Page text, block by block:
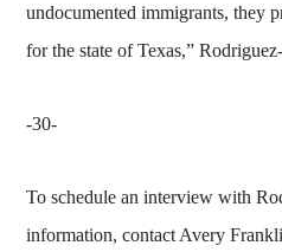
undocumented immigrants, they
for the state of Texas,”
-30-
To schedule an interview with
information, contact Avery